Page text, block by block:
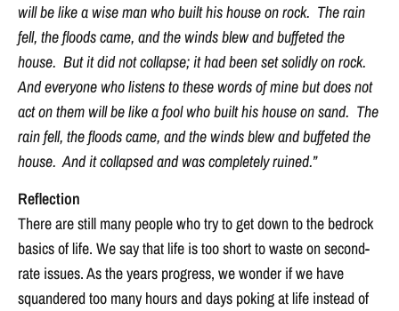
will be like a wise man who built his house on rock. The rain
fell, the floods came, and the winds blew and buffeted the
house. But it did not collapse; it had been set solidly on rock.
And everyone who listens to these words of mine but does not
act on them will be like a fool who built his house on sand. The
rain fell, the floods came, and the winds blew and buffeted the
house. And it collapsed and was completely ruined.”
Reflection
There are still many people who try to get down to the bedrock
basics of life. We say that life is too short to waste on second-
rate issues. As the years progress, we wonder if we have
squandered too many hours and days poking at life instead of